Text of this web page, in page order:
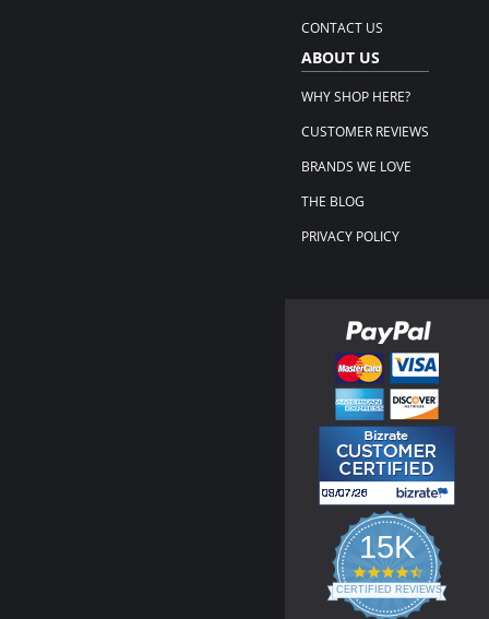
CONTACT US
ABOUT US
WHY SHOP HERE?
CUSTOMER REVIEWS
BRANDS WE LOVE
THE BLOG
PRIVACY POLICY
15K
4.3
star
rating
CERTIFIED REVIEWS